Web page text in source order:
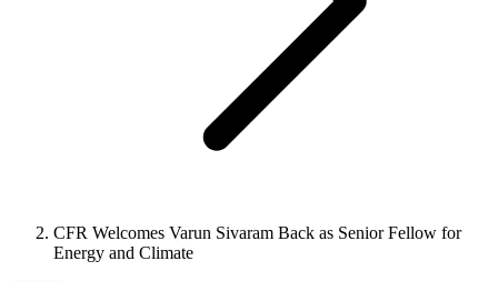
CFR Welcomes Varun Sivaram Back as Senior Fellow for
Energy and Climate